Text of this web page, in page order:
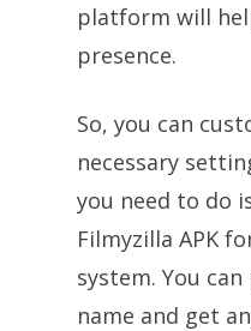
platform will
presence.
So, you can
necessary
you need to do
Filmyzilla APK
system. You
name and get